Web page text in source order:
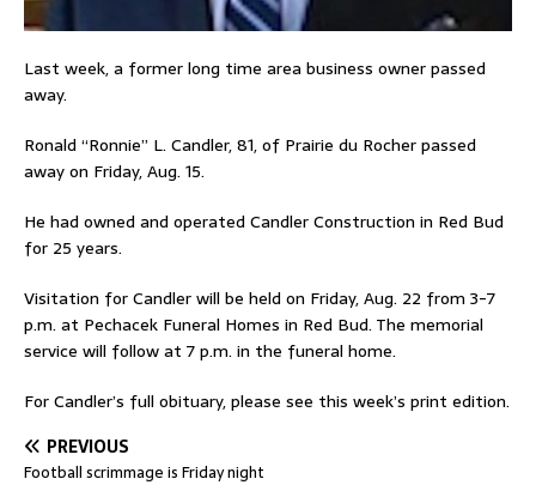
Last week, a former long time area business owner passed
away.
Ronald “Ronnie” L. Candler, 81, of Prairie du Rocher passed
away on Friday, Aug. 15.
He had owned and operated Candler Construction in Red Bud
for 25 years.
Visitation for Candler will be held on Friday, Aug. 22 from 3-7
p.m. at Pechacek Funeral Homes in Red Bud. The memorial
service will follow at 7 p.m. in the funeral home.
For Candler’s full obituary, please see this week’s print edition.
PREVIOUS
Football scrimmage is Friday night